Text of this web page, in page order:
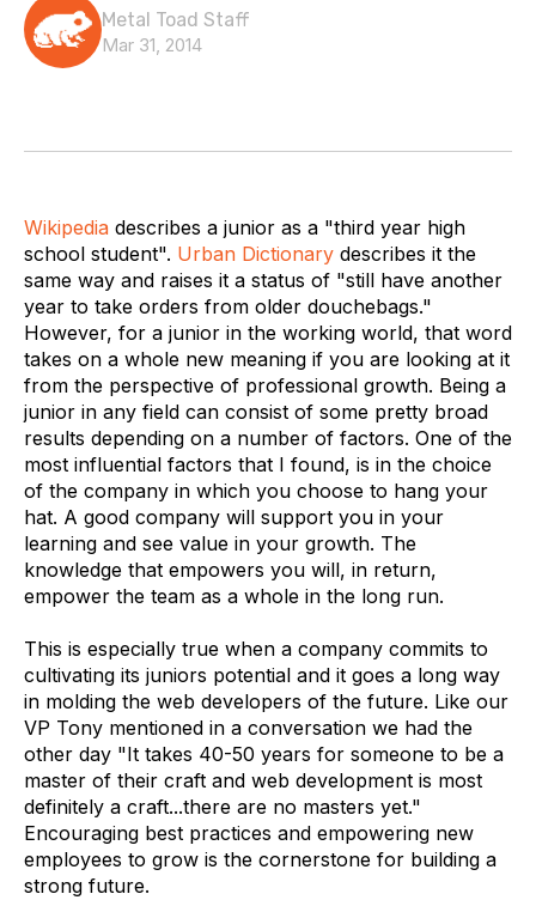
Metal Toad Staff
Mar 31, 2014
Wikipedia describes a junior as a "third year high
school student". Urban Dictionary describes it the
same way and raises it a status of "still have another
year to take orders from older douchebags."
However, for a junior in the working world, that word
takes on a whole new meaning if you are looking at it
from the perspective of professional growth. Being a
junior in any field can consist of some pretty broad
results depending on a number of factors. One of the
most influential factors that I found, is in the choice
of the company in which you choose to hang your
hat. A good company will support you in your
learning and see value in your growth. The
knowledge that empowers you will, in return,
empower the team as a whole in the long run.
This is especially true when a company commits to
cultivating its juniors potential and it goes a long way
in molding the web developers of the future. Like our
VP Tony mentioned in a conversation we had the
other day "It takes 40-50 years for someone to be a
master of their craft and web development is most
definitely a craft...there are no masters yet."
Encouraging best practices and empowering new
employees to grow is the cornerstone for building a
strong future.